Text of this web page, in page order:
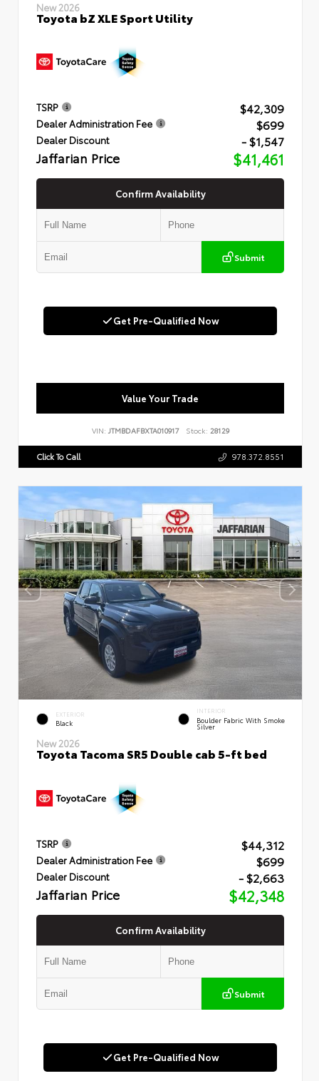
New 2026
Toyota bZ XLE Sport Utility
TSRP $42,309
Dealer Administration Fee $699
Dealer Discount - $1,547
Jaffarian Price $41,461
Confirm Availability
Submit
Get Pre-Qualified Now
Value Your Trade
VIN: JTMBDAFBXTA010917 Stock: 28129
Click To Call 978.372.8551
EXTERIOR
Black
INTERIOR
Boulder Fabric With Smoke
Silver
New 2026
Toyota Tacoma SR5 Double cab 5-ft bed
TSRP $44,312
Dealer Administration Fee $699
Dealer Discount - $2,663
Jaffarian Price $42,348
Confirm Availability
Submit
Get Pre-Qualified Now